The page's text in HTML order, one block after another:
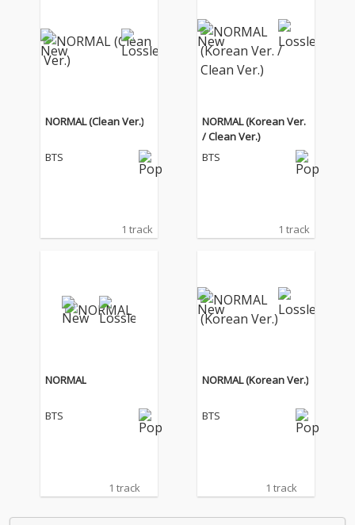
NORMAL (Clean Ver.)
BTS
1 track
NORMAL (Korean Ver.
/ Clean Ver.)
BTS
1 track
NORMAL
BTS
1 track
NORMAL (Korean Ver.)
BTS
1 track